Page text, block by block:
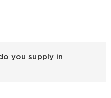
you supply in